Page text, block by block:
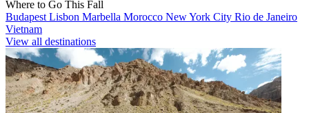
Where to Go This Fall
Budapest Lisbon Marbella Morocco New York City Rio de Janeiro
Vietnam
View all destinations